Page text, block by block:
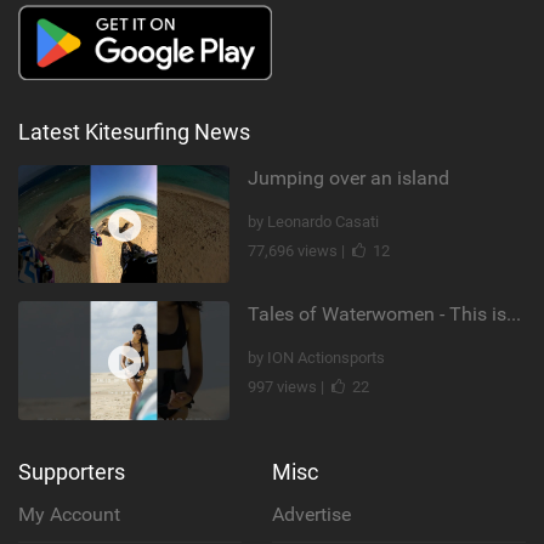
Latest Kitesurfing News
Jumping over an island
by Leonardo Casati
77,696 views |
12
Tales of Waterwomen - This is Nina's
by ION Actionsports
997 views |
22
Supporters
My Account
Misc
Advertise